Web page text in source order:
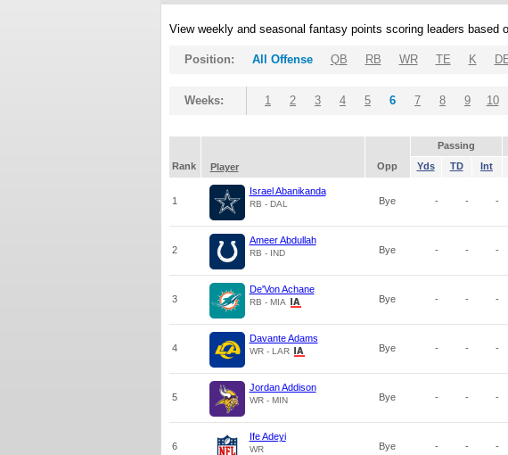
View weekly and seasonal fantasy points scoring leaders
Position: All Offense QB RB WR TE K
Weeks: 1 2 3 4 5 6 7 8 9 10
Passing
Rank
Player Opp Yds TD Int
1
Israel Abanikanda
RB - DAL Bye - - -
2
Ameer Abdullah
RB - IND Bye - - -
3
De'Von Achane
RB - MIA Bye - - -
4
Davante Adams
WR - LAR Bye - - -
5
Jordan Addison
WR - MIN Bye - - -
6
Ife Adeyi
WR Bye - - -